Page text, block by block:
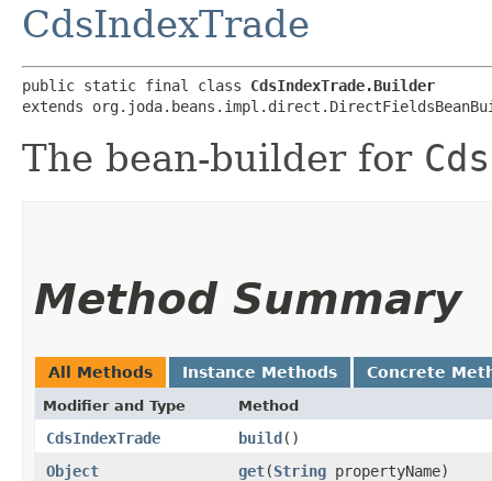
CdsIndexTrade
public static final class CdsIndexTrade.Builder
extends
The bean-builder for
Method Summary
All Methods Instance Methods Concrete
Modifier and Type Method
CdsIndexTrade build()
Object
get​(String propertyName)